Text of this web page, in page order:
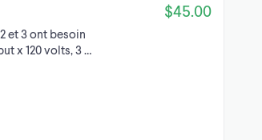
et 3 ont besoin
x 120 volts, 3 …
$45.00